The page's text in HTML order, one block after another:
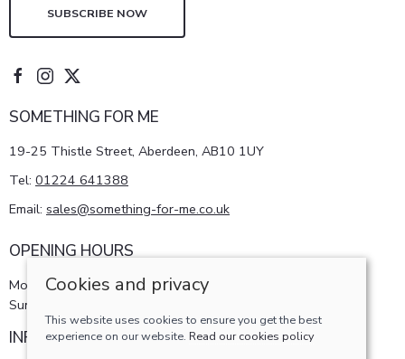
SUBSCRIBE NOW
SOMETHING FOR ME
19-25 Thistle Street, Aberdeen, AB10 1UY
Tel: 01224 641388
Email: sales@something-for-me.co.uk
OPENING HOURS
Monday - Saturday 10am-5pm
Sunday 11am-4pm
INFORMATION
Cookies and privacy
This website uses cookies to ensure you get the best
experience on our website. Read our cookies policy